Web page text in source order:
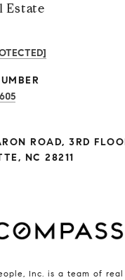
Estate
ROAD, 3RD
NC 28211
Inc. is a team of